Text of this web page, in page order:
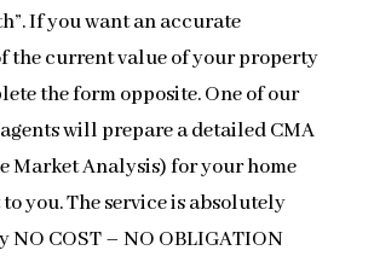
If you want an accurate
the current value of your property
the form opposite. One of our
will prepare a detailed CMA
Market Analysis) for your home
you. The service is absolutely
NO COST – NO OBLIGATION